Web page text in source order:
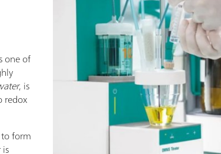
one of
, is
redox
form